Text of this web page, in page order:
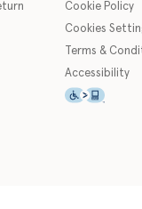
Cookie Policy
Cookies
Terms &
Accessibility
This